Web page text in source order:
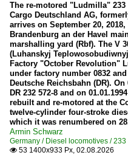
Schweerbau
Vectus
WEBA
Diesel locomotives
1 223 | BR 223 ¦ BR
1 266 | BR 266.4 |
202
203
The re-motored "Ludmilla" 233
Cargo Deutschland AG,
arrives on September 20,
Brandenburg an der Havel
marshalling yard (Rbf). The V
(Luhanskyj
Factory "October Revolution"
under factory number 0832
Deutsche Reichsbahn (DR).
DR 232 572-8 and on
rebuilt and re-motored at the
twelve-cylinder four-stroke
which it was renumbered on
Armin Schwarz
Germany / Diesel locomotives / 233
 53 1400x933 Px, 02.08.2026